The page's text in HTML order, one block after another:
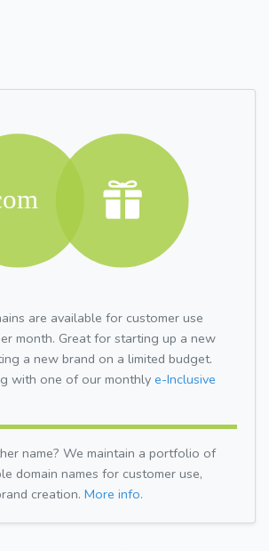
are available for customer use
month. Great for starting up a new
a new brand on a limited budget.
with one of our monthly e-Inclusive
name? We maintain a portfolio of
domain names for customer use,
creation. More info.